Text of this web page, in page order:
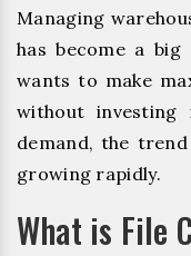
Managing
has become a big
wants to make
without
demand, the
growing rapidly.
What is File